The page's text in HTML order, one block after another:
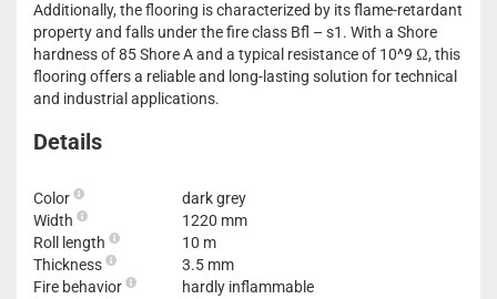
Additionally, the flooring is characterized by its flame-retardant
property and falls under the fire class Bfl – s1. With a Shore
hardness of 85 Shore A and a typical resistance of 10^9 Ω, this
flooring offers a reliable and long-lasting solution for technical
and industrial applications.
Details
Color
dark grey
Width
1220 mm
Roll length
10 m
Thickness
3.5 mm
Fire behavior
hardly inflammable